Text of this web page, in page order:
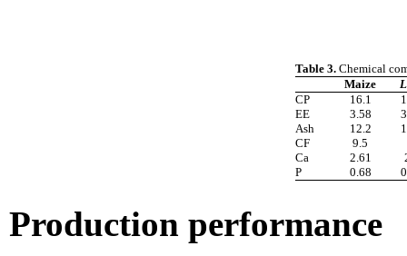
Table 3. Chemical
Maize
CP
16.1
EE
3.58
Ash
12.2
CF
9.5
Ca
2.61
P
0.68
Production performance